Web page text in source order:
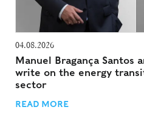
04.08.2026
Manuel Bragança Santos
write on the energy
sector
READ MORE